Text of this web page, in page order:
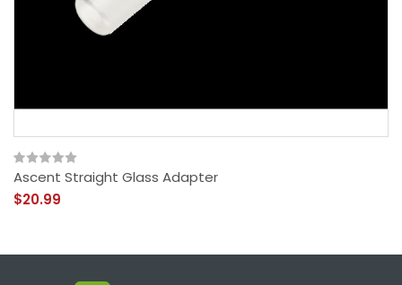
Ascent Straight Glass Adapter
$20.99